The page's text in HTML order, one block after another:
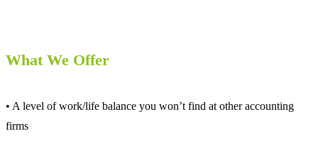
What We Offer
• A level of work/life balance you won’t find at other accounting
firms